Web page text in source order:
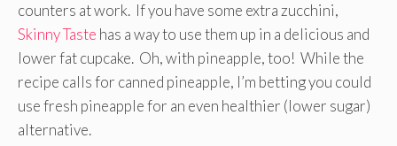
counters at work. If you have some extra zucchini,
Skinny Taste has a way to use them up in a delicious and
lower fat cupcake. Oh, with pineapple, too! While the
recipe calls for canned pineapple, I’m betting you could
use fresh pineapple for an even healthier (lower sugar)
alternative.